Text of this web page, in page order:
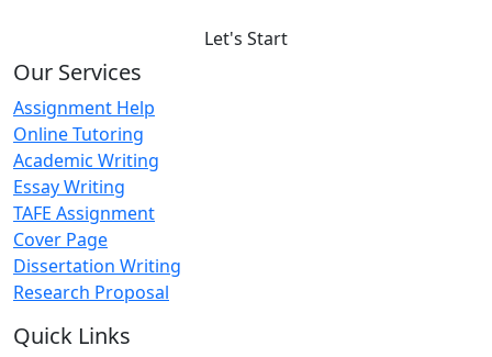
Let's Start
Our Services
Assignment Help
Online Tutoring
Academic Writing
Essay Writing
TAFE Assignment
Cover Page
Dissertation Writing
Research Proposal
Quick Links